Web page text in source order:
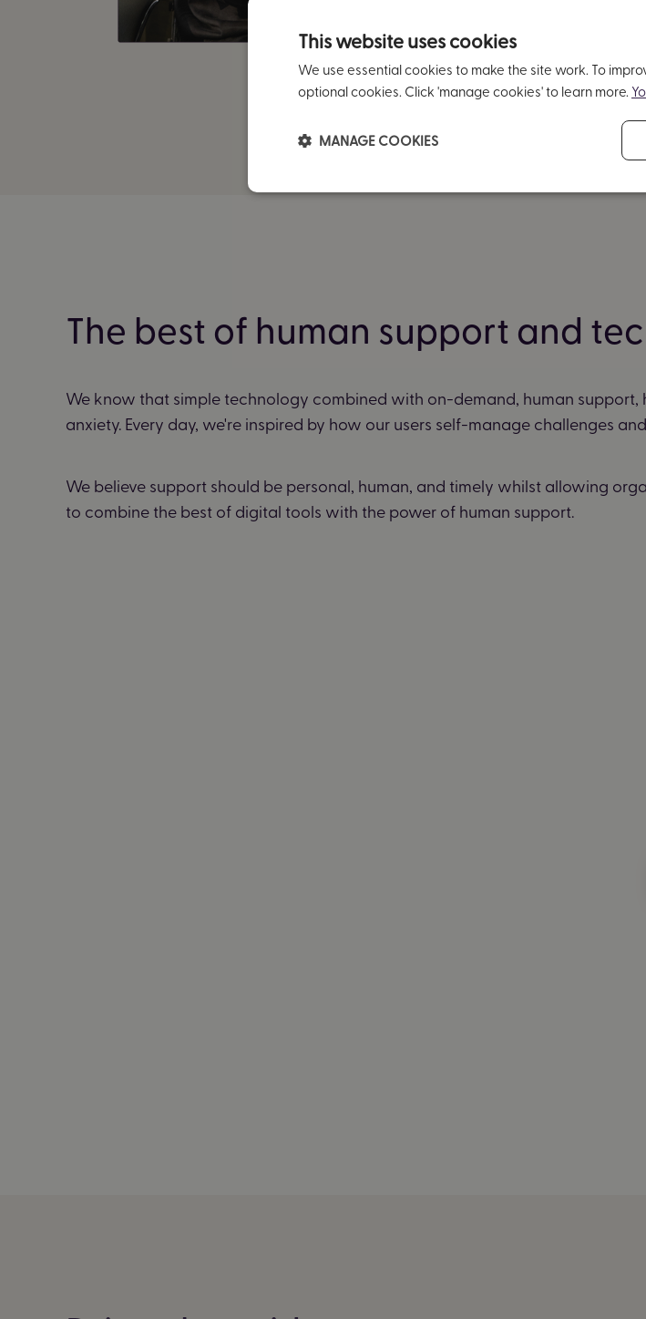
The best of human support and
We know that simple technology combined with on-demand, human
anxiety. Every day, we're inspired by how our users self-manage challenges
We believe support should be personal, human, and timely whilst allowing
to combine the best of digital tools with the power of human support.
This website uses cookies
We use essential cookies to make the site work. To
optional cookies. Click 'manage cookies' to learn more.
MANAGE COOKIES